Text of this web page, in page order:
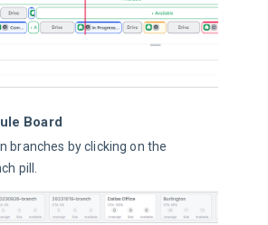
Board
branches by clicking on the
pill.